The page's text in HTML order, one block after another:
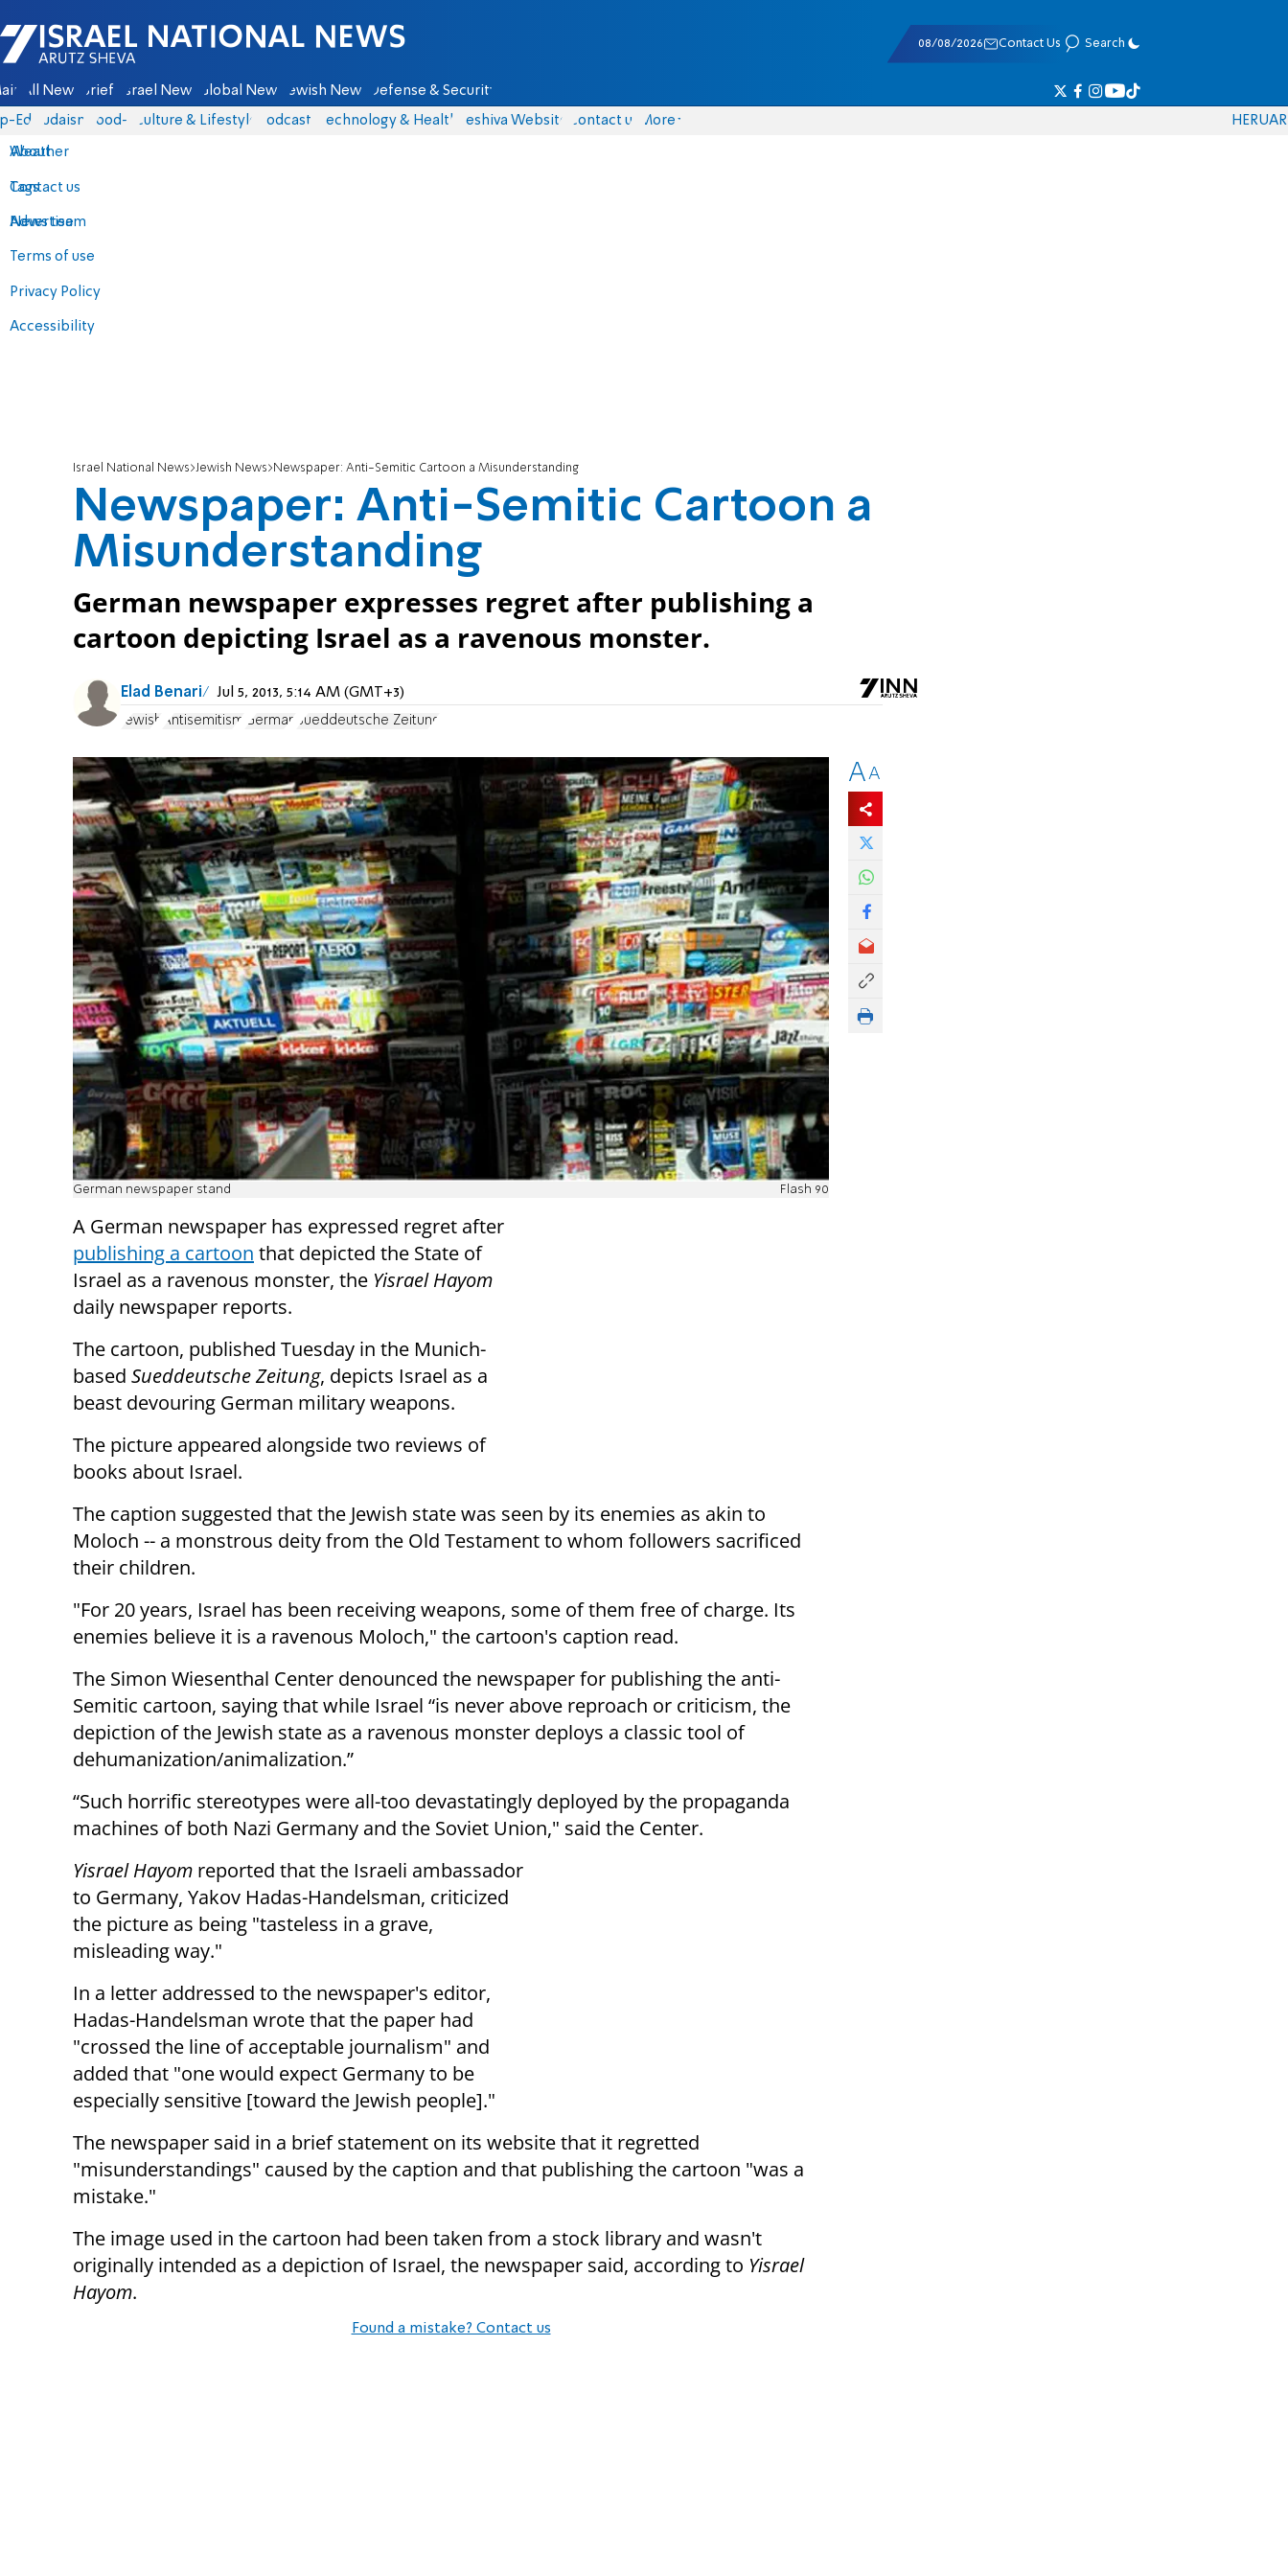
Israel National News - Arutz Sheva
08/08/2026 Contact Us Search
All News Briefs Israel News Global News Jewish News Defense & Security
Eds Judaism food-1 Culture & Lifestyle Podcasts Technology & Health Yeshiva Website Contact us
About
Contact us
Advertise
Terms of use
Privacy Policy
Accessibility
More
Weather
Tags
News team
HERUAR
Israel National News Jewish News Newspaper: Anti-Semitic Cartoon a Misunderstanding
Newspaper: Anti-Semitic Cartoon a
Misunderstanding
German newspaper expresses regret after publishing a
cartoon depicting Israel as a ravenous monster.
Elad Benari Jul 5, 2013, 5:14 AM (GMT+3)
Jewish Antisemitism German Sueddeutsche Zeitung
German newspaper stand Flash 90
A German newspaper has expressed regret after
publishing a cartoon that depicted the State of
Israel as a ravenous monster, the Yisrael Hayom
daily newspaper reports.
The cartoon, published Tuesday in the Munich-
based Sueddeutsche Zeitung, depicts Israel as a
beast devouring German military weapons.
The picture appeared alongside two reviews of
books about Israel.
The caption suggested that the Jewish state was seen by its enemies as akin to
Moloch -- a monstrous deity from the Old Testament to whom followers sacrificed
their children.
"For 20 years, Israel has been receiving weapons, some of them free of charge. Its
enemies believe it is a ravenous Moloch," the cartoon's caption read.
The Simon Wiesenthal Center denounced the newspaper for publishing the anti-
Semitic cartoon, saying that while Israel “is never above reproach or criticism, the
depiction of the Jewish state as a ravenous monster deploys a classic tool of
dehumanization/animalization.”
“Such horrific stereotypes were all-too devastatingly deployed by the propaganda
machines of both Nazi Germany and the Soviet Union," said the Center.
Yisrael Hayom reported that the Israeli ambassador
to Germany, Yakov Hadas-Handelsman, criticized
the picture as being "tasteless in a grave,
misleading way."
In a letter addressed to the newspaper's editor,
Hadas-Handelsman wrote that the paper had
"crossed the line of acceptable journalism" and
added that "one would expect Germany to be
especially sensitive [toward the Jewish people]."
The newspaper said in a brief statement on its website that it regretted
"misunderstandings" caused by the caption and that publishing the cartoon "was a
mistake."
The image used in the cartoon had been taken from a stock library and wasn't
originally intended as a depiction of Israel, the newspaper said, according to Yisrael
Hayom.
Found a mistake? Contact us
AA